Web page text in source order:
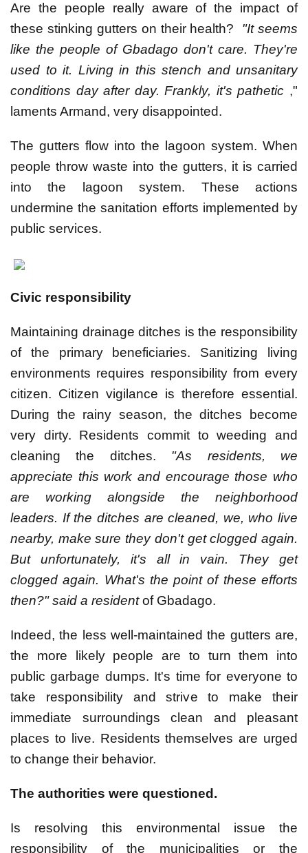
Are the people really aware of the impact of
these stinking gutters on their health? "It seems
like the people of Gbadago don't care. They're
used to it. Living in this stench and unsanitary
conditions day after day. Frankly, it's pathetic ,"
laments Armand, very disappointed.
The gutters flow into the lagoon system. When
people throw waste into the gutters, it is carried
into the lagoon system. These actions
undermine the sanitation efforts implemented by
public services.
Civic responsibility
Maintaining drainage ditches is the responsibility
of the primary beneficiaries. Sanitizing living
environments requires responsibility from every
citizen. Citizen vigilance is therefore essential.
During the rainy season, the ditches become
very dirty. Residents commit to weeding and
cleaning the ditches. "As residents, we
appreciate this work and encourage those who
are working alongside the neighborhood
leaders. If the ditches are cleaned, we, who live
nearby, make sure they don't get clogged again.
But unfortunately, it's all in vain. They get
clogged again. What's the point of these efforts
then?" said a residentof Gbadago.
Indeed, the less well-maintained the gutters are,
the more likely people are to turn them into
public garbage dumps. It's time for everyone to
take responsibility and strive to make their
immediate surroundings clean and pleasant
places to live. Residents themselves are urged
to change their behavior.
The authorities were questioned.
Is resolving this environmental issue the
responsibility of the municipalities or the